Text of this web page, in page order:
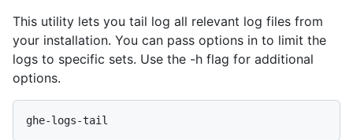
This utility lets you tail log all relevant log files from
your installation. You can pass options in to limit the
logs to specific sets. Use the -h flag for additional
options.